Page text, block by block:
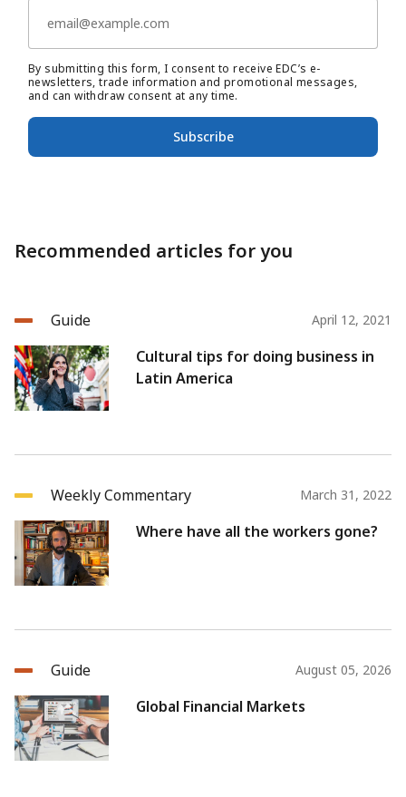
By submitting this form, I consent to receive EDC’s e-
newsletters, trade information and promotional messages,
and can withdraw consent at any time.
Subscribe
Recommended articles for you
Guide April 12, 2021
Cultural tips for doing business in
Latin America
Weekly Commentary March 31, 2022
Where have all the workers gone?
Guide August 05, 2026
Global Financial Markets